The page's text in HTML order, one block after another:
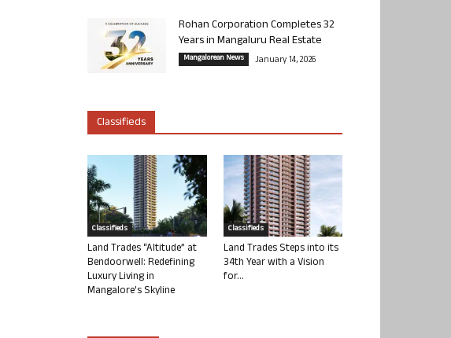
Rohan Corporation Completes 32
Years in Mangaluru Real Estate
Mangalorean News January 14, 2026
Classifieds
Classifieds
Land Trades “Altitude” at
Bendoorwell: Redefining
Luxury Living in
Mangalore’s Skyline
Classifieds
Land Trades Steps into its
34th Year with a Vision
for...